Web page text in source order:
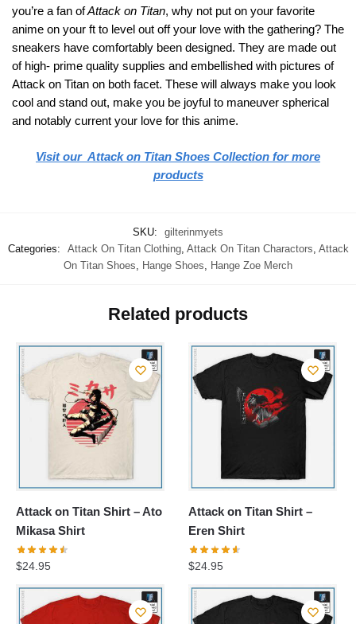
you’re a fan ofAttack on Titan, why not put on your favorite
anime on your ft to level out off your love with the gathering? The
sneakers have comfortably been designed. They are made out
of high- prime quality supplies and embellished with pictures of
Attack on Titan on both facet. These will always make you look
cool and stand out, make you be joyful to maneuver spherical
and notably current your love for this anime.
Visit our Attack on Titan Shoes Collection for more
products
SKU:
gilterinmyets
Categories:
Attack On Titan Clothing, Attack On Titan Charactors Attack
On Titan Shoes
Hange Shoes Hange Zoe Merch
Related products
Attack on Titan Shirt – Ato
Mikasa Shirt
$24.95
Attack on Titan Shirt –
Eren Shirt
$24.95